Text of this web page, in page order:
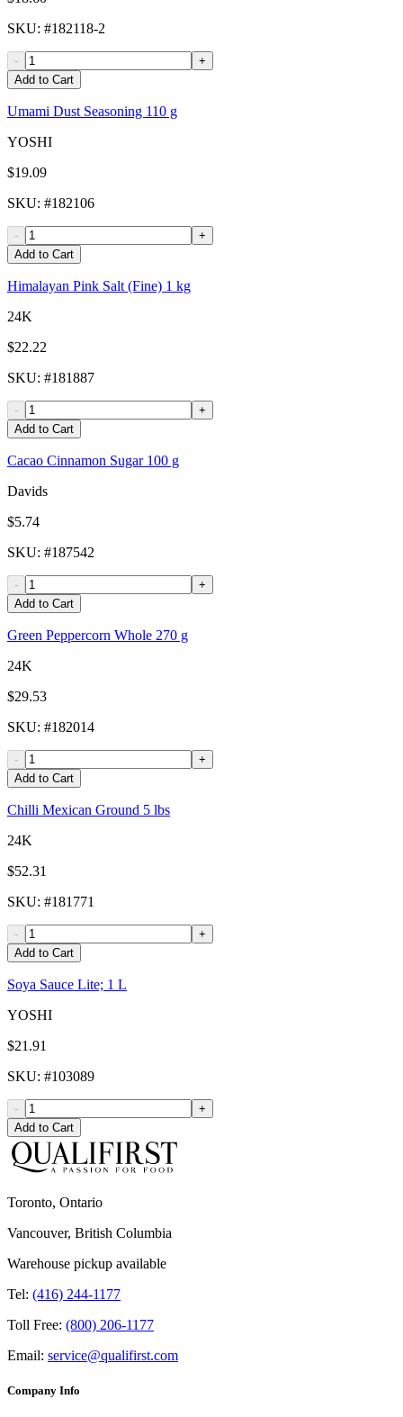
SKU: #182118-2
-
+
Add to Cart
Umami Dust Seasoning 110 g
YOSHI
$19.09
SKU: #182106
-
+
Add to Cart
Himalayan Pink Salt (Fine) 1 kg
24K
$22.22
SKU: #181887
-
+
Add to Cart
Cacao Cinnamon Sugar 100 g
Davids
$5.74
SKU: #187542
-
+
Add to Cart
Green Peppercorn Whole 270 g
24K
$29.53
SKU: #182014
-
+
Add to Cart
Chilli Mexican Ground 5 lbs
24K
$52.31
SKU: #181771
-
+
Add to Cart
Soya Sauce Lite; 1 L
YOSHI
$21.91
SKU: #103089
-
+
Add to Cart
Toronto, Ontario
Vancouver, British Columbia
Warehouse pickup available
Tel: (416) 244-1177
Toll Free: (800) 206-1177
Email: service@qualifirst.com
Company Info